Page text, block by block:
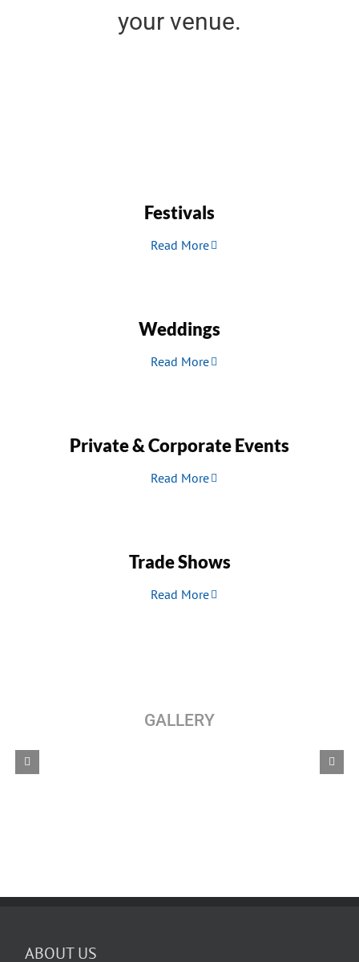
your venue.
Festivals
Read More
Weddings
Read More
Private & Corporate Events
Read More
Trade Shows
Read More
GALLERY
ABOUT US